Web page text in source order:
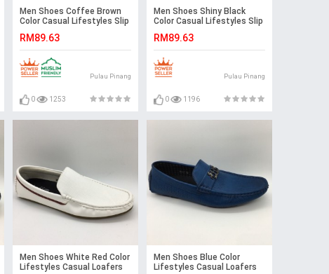
Men Shoes Coffee Brown
Color Casual Lifestyles Slip
CLARKSON
RM89.63
Pulau Pinang
0 1253
Men Shoes Shiny Black
Color Casual Lifestyles Slip
CLARKSON
RM89.63
Pulau Pinang
0 1196
Men Shoes White Red Color
Lifestyles Casual Loafers
Men Shoes Blue Color
Lifestyles Casual Loafers